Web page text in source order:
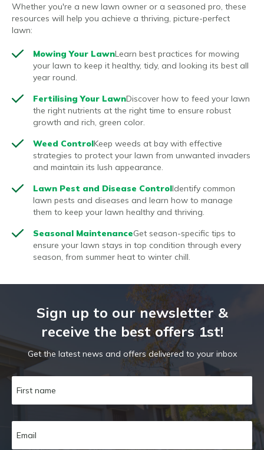
Whether you're a new lawn owner or a seasoned pro, these
resources will help you achieve a thriving, picture-perfect
lawn:
Mowing Your LawnLearn best practices for mowing
your lawn to keep it healthy, tidy, and looking its best all
year round.
Fertilising Your LawnDiscover how to feed your lawn
the right nutrients at the right time to ensure robust
growth and rich, green color.
Weed ControlKeep weeds at bay with effective
strategies to protect your lawn from unwanted invaders
and maintain its lush appearance.
Lawn Pest and Disease ControlIdentify common
lawn pests and diseases and learn how to manage
them to keep your lawn healthy and thriving.
Seasonal MaintenanceGet season-specific tips to
ensure your lawn stays in top condition through every
season, from summer heat to winter chill.
Sign up to our newsletter &
receive the best offers 1st!
Get the latest news and offers delivered to your inbox